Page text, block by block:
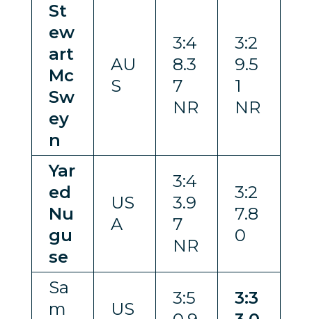
St
ew
art
Mc
Sw
ey
n
AU
S
3:4
8.3
7
NR
3:2
9.5
1
NR
Yar
ed
Nu
gu
se
US
A
3:4
3.9
7
NR
3:2
7.8
0
Sa
m
US
3:5
3:3